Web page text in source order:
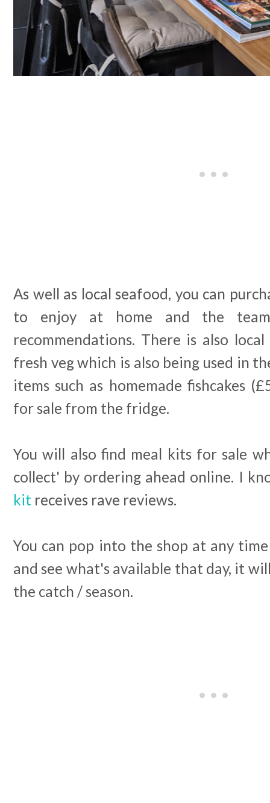
As well as local seafood, you can
to enjoy at home and the
recommendations. There is also
fresh veg which is also being used in
items such as homemade fishcakes
for sale from the fridge.
You will also find meal kits for sale
collect' by ordering ahead online. I
kit receives rave reviews.
You can pop into the shop at any
and see what's available that day, it
the catch / season.